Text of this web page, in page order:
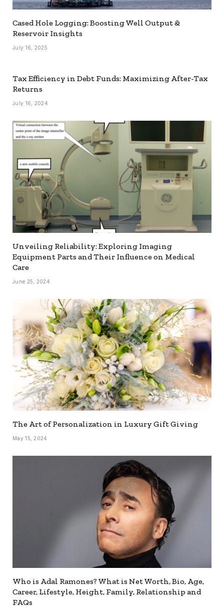
Cased Hole Logging: Boosting Well Output &
Reservoir Insights
July 16, 2025
Tax Efficiency in Debt Funds: Maximizing After-Tax
Returns
July 16, 2024
Unveiling Reliability: Exploring Imaging
Equipment Parts and Their Influence on Medical
Care
June 25, 2024
The Art of Personalization in Luxury Gift Giving
May 15, 2024
Who is Adal Ramones? What is Net Worth, Bio, Age,
Career, Lifestyle, Height, Family, Relationship and
FAQs